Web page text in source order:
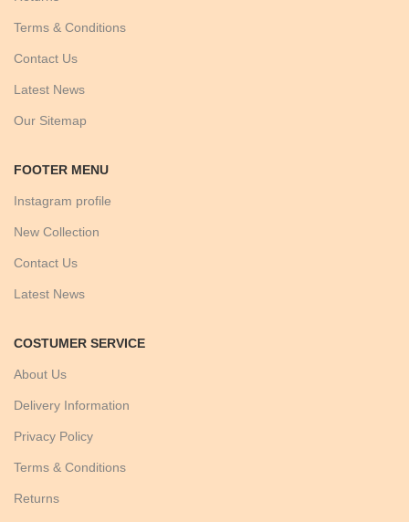
Terms & Conditions
Contact Us
Latest News
Our Sitemap
FOOTER MENU
Instagram profile
New Collection
Contact Us
Latest News
COSTUMER SERVICE
About Us
Delivery Information
Privacy Policy
Terms & Conditions
Returns